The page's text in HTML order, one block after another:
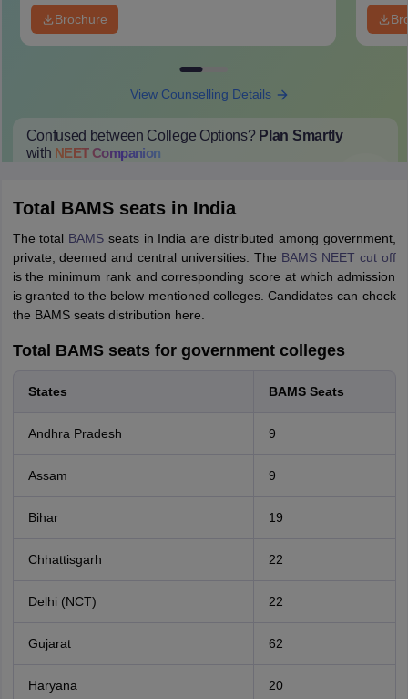
Brochure
View Counselling Details
Confused between College Options? Plan Smartly
with NEETCompanion
Total BAMS seats in India
The total BAMS seats in India are distributed among government,
private, deemed and central universities. The BAMS NEET cut off
is the minimum rank and corresponding score at which admission
is granted to the below mentioned colleges. Candidates can check
the BAMS seats distribution here.
Total BAMS seats for government colleges
States BAMS Seats
Andhra Pradesh 9
Assam 9
Bihar 19
Chhattisgarh 22
Delhi (NCT) 22
Gujarat 62
Haryana 20